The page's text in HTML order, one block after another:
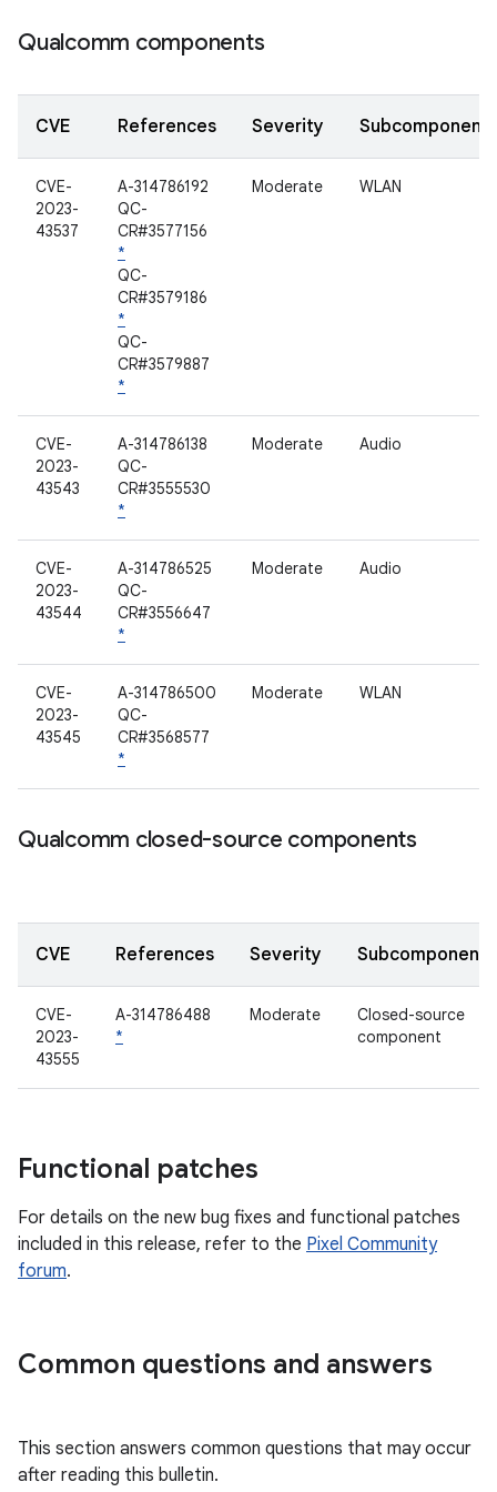
Qualcomm components
CVE References Severity Subcomponent
CVE-
2023-
43537
A-314786192
QC-
CR#3577156
*
QC-
CR#3579186
*
QC-
CR#3579887
*
Moderate WLAN
CVE-
2023-
43543
A-314786138
QC-
CR#3555530
*
Moderate Audio
CVE-
2023-
43544
A-314786525
QC-
CR#3556647
*
Moderate Audio
CVE-
2023-
43545
A-314786500
QC-
CR#3568577
*
Moderate WLAN
Qualcomm closed-source components
CVE References Severity Subcomponent
CVE-
2023-
43555
A-314786488
*
Moderate
Closed-source
component
Functional patches
For details on the new bug fixes and functional patches
included in this release, refer to the Pixel Community
forum.
Common questions and answers
This section answers common questions that may occur
after reading this bulletin.